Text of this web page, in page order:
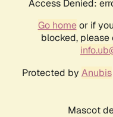
Access Denied:
Go homeor if
blocked,
Protected by Anubis
Mascot